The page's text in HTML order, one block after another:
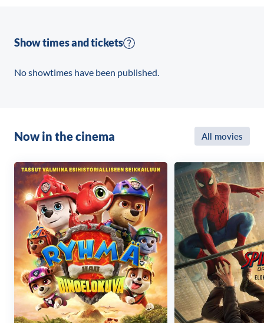
Show times and tickets
No showtimes have been published.
Now in the cinema All movies